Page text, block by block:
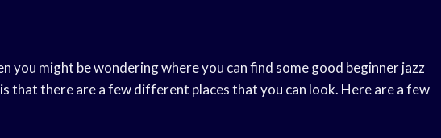
you might be wondering where you can find some good beginner jazz
that there are a few different places that you can look. Here are a few